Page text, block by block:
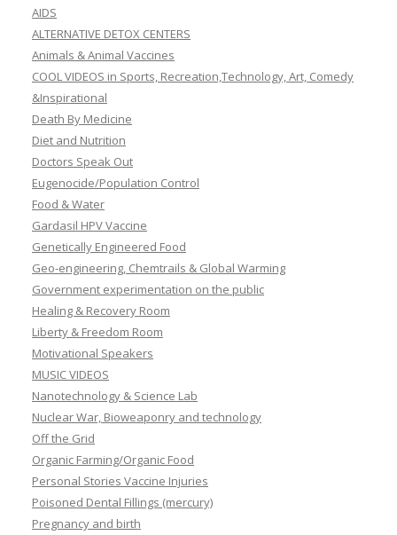
AIDS
ALTERNATIVE DETOX CENTERS
Animals & Animal Vaccines
COOL VIDEOS in Sports, Recreation,Technology, Art, Comedy
&Inspirational
Death By Medicine
Diet and Nutrition
Doctors Speak Out
Eugenocide/Population Control
Food & Water
Gardasil HPV Vaccine
Genetically Engineered Food
Geo-engineering, Chemtrails & Global Warming
Government experimentation on the public
Healing & Recovery Room
Liberty & Freedom Room
Motivational Speakers
MUSIC VIDEOS
Nanotechnology & Science Lab
Nuclear War, Bioweaponry and technology
Off the Grid
Organic Farming/Organic Food
Personal Stories Vaccine Injuries
Poisoned Dental Fillings (mercury)
Pregnancy and birth